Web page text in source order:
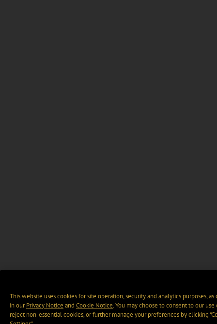
This website uses cookies for site operation, security and analytics purposes, as
in ourPrivacy Notice and Cookie Notice. You may choose to consent to our use
reject non-essential cookies, or further manage your preferences by clicking